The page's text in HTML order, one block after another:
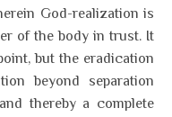
God-realization is
of the body in trust. It
but the eradication
beyond separation
thereby a complete